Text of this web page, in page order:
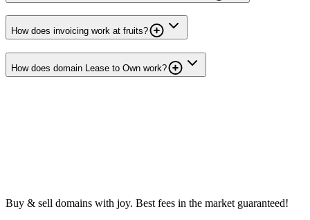
How does invoicing work at fruits?
How does domain Lease to Own work?
Buy & sell domains with joy. Best fees in the market guaranteed!